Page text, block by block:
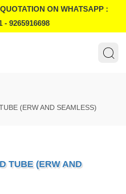
ON WHATSAPP :
- 9265916698
(ERW AND SEAMLESS)
TUBE (ERW AND